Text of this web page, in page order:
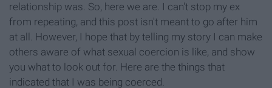
relationship was. So, here we are. I can't stop my ex
from repeating, and this post isn't meant to go after him
at all. However, I hope that by telling my story I can make
others aware of what sexual coercion is like, and show
you what to look out for. Here are the things that
indicated that I was being coerced.